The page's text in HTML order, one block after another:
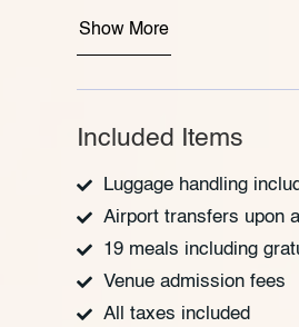
Show More
Included Items
Luggage handling
Airport transfers upon
19 meals including
Venue admission fees
All taxes included